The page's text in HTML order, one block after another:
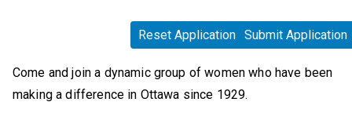
Come and join a dynamic group of women who have been
making a difference in Ottawa since 1929.